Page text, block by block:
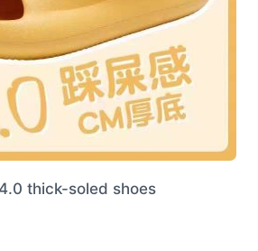
thick-soled shoes